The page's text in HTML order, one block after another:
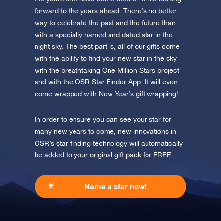
Visit One Million Stars
app now and fly to the stars!
Discover the universe in VR
AppStore (iOS) Play Store (Android)
forward to the years ahead. There’s no better
way to celebrate the past and the future than
with a specially named and dated star in the
night sky. The best part is, all of our gifts come
with the ability to find your new star in the sky
with the breathtaking One Million Stars project
and with the OSR Star Finder App. It will even
come wrapped with New Year’s gift wrapping!
In order to ensure you can see your star for
many new years to come, new innovations in
OSR’s star finding technology will automatically
be added to your original gift pack for FREE.
Name a star now!